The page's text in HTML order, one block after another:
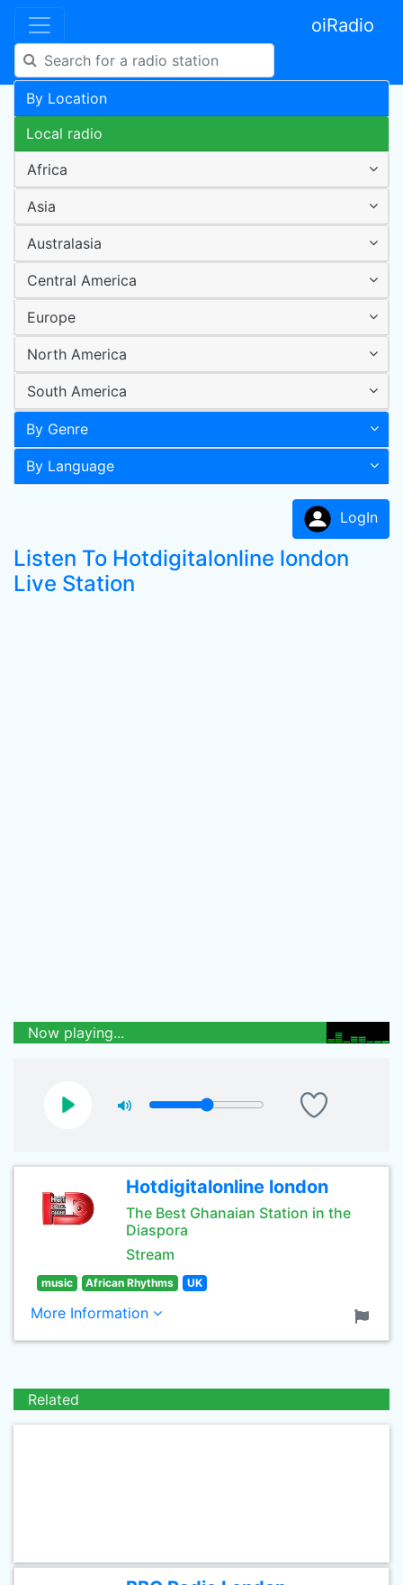
oiRadio
By Location
Local radio
Africa
Asia
Australasia
Central America
Europe
North America
South America
By Genre
By Language
LogIn
Listen To Hotdigitalonline london
Live Station
Now playing...
Hotdigitalonline london
The Best Ghanaian Station in the
Diaspora
Stream
music African Rhythms UK
More Information
Related